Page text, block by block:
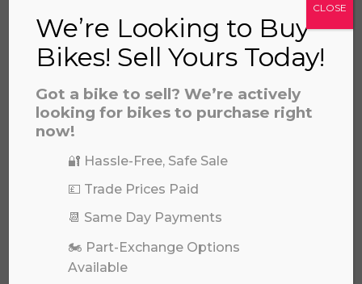
HUSQVARNA TC 85 SMALL WHEEL
2024 MODEL PART EXCHANGE TO
We’re Looking to Buy
Bikes! Sell Yours Today!
Got a bike to sell? We’re actively
looking for bikes to purchase right
now!
🔐 Hassle-Free, Safe Sale
💷 Trade Prices Paid
📆 Same Day Payments
🏍️ Part-Exchange Options
Available
CLOSE